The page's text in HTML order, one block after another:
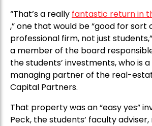
“That’s a really fantastic return in
,” one that would be “good for sort
professional firm, not just
a member of the board
the students’ investments, who is
managing partner of the real-
Capital Partners.
That property was an “easy yes”
Peck, the students’ faculty